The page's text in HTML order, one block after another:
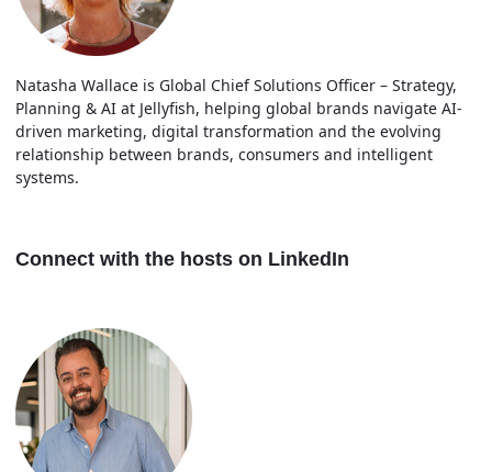
Natasha Wallace is Global Chief Solutions Officer – Strategy,
Planning & AI at Jellyfish, helping global brands navigate AI-
driven marketing, digital transformation and the evolving
relationship between brands, consumers and intelligent
systems.
Connect with the hosts on LinkedIn